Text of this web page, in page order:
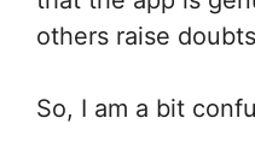
others raise
So, I am a bit